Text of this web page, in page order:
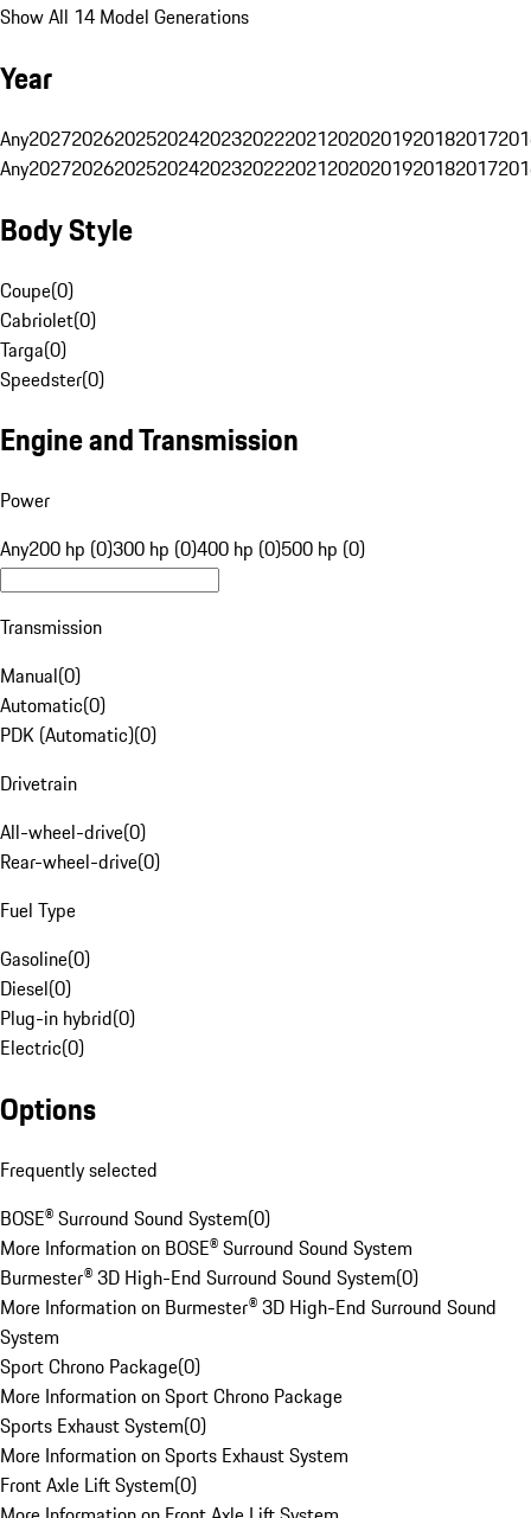
Show All 14 Model Generations
Year
Any20272026202520242023202220212020201920182017
Any20272026202520242023202220212020201920182017
Body Style
Coupe(0)
Cabriolet(0)
Targa(0)
Speedster(0)
Engine and Transmission
Power
Any200 hp (0)300 hp (0)400 hp (0)500 hp (0)
Transmission
Manual(0)
Automatic(0)
PDK (Automatic)(0)
Drivetrain
All-wheel-drive(0)
Rear-wheel-drive(0)
Fuel Type
Gasoline(0)
Diesel(0)
Plug-in hybrid(0)
Electric(0)
Options
Frequently selected
BOSE® Surround Sound System(0)
More Information on BOSE® Surround Sound System
Burmester® 3D High-End Surround Sound System(0)
More Information on Burmester® 3D High-End Surround Sound
System
Sport Chrono Package(0)
More Information on Sport Chrono Package
Sports Exhaust System(0)
More Information on Sports Exhaust System
Front Axle Lift System(0)